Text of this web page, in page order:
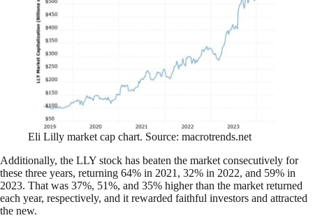
Eli Lilly market cap chart. Source: macrotrends.net
Additionally, the LLY stock has beaten the market consecutively for
these three years, returning 64% in 2021, 32% in 2022, and 59% in
2023. That was 37%, 51%, and 35% higher than the market returned
each year, respectively, and it rewarded faithful investors and attracted
the new.